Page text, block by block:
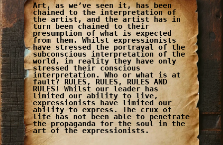
Art, as we’ve seen it, has been
chained to the interpretation of
the artist, and the artist has in
turn been chained to their
presumption of what is expected
from them. Whilst expressionists
have stressed the portrayal of the
subconscious interpretation of the
world, in reality they have only
stressed their conscious
interpretation. Who or what is at
fault? RULES, RULES, RULES AND
RULES! Whilst our leader has
limited our ability to live,
expressionists have limited our
ability to express. The crux of
life has not been able to penetrate
the propaganda for the soul in the
art of the expressionists.